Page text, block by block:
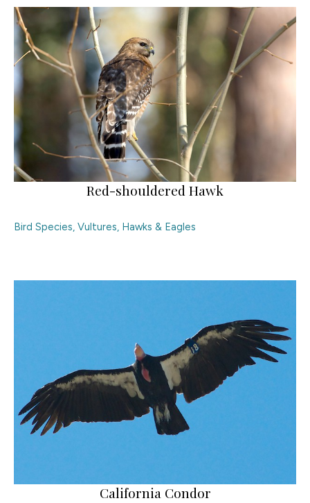
Red-shouldered Hawk
Bird Species, Vultures, Hawks & Eagles
California Condor